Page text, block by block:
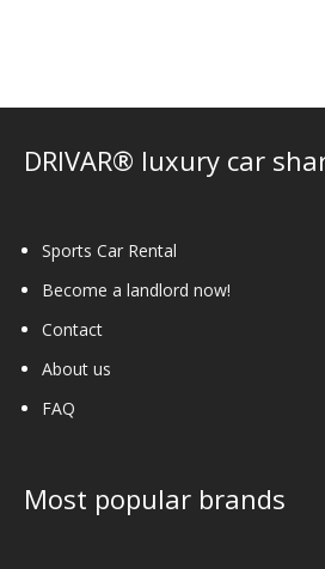
DRIVAR® luxury car
Sports Car Rental
Become a landlord now!
Contact
About us
FAQ
Most popular brands